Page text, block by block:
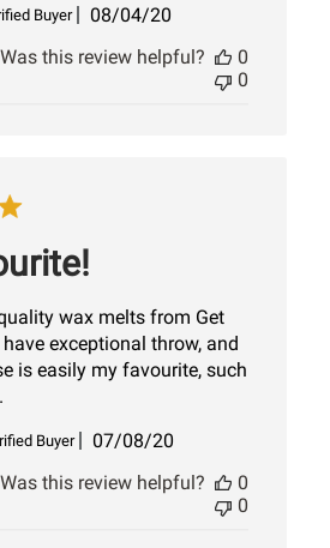
Buyer
Published
08/04/20
Was this review helpful?
0
0
wax melts from Get
exceptional throw, and
is easily my favourite, such
Buyer
Published
07/08/20
Was this review helpful?
0
0